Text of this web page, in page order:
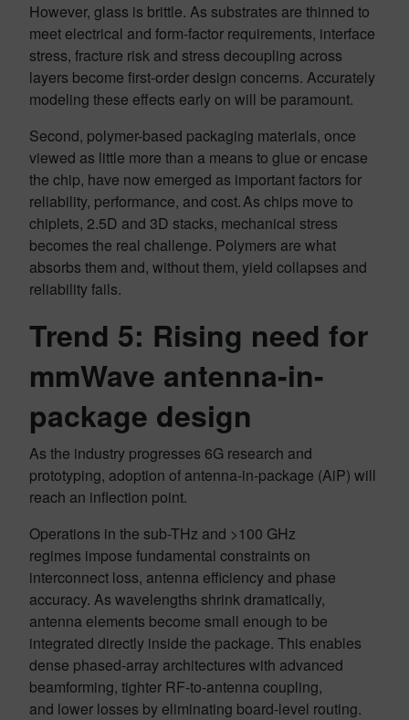
However, glass is brittle. As substrates are thinned to
meet electrical and form-factor requirements, interface
stress, fracture risk and stress decoupling across
layers become first-order design concerns. Accurately
modeling these effects early on will be paramount.
Second, polymer-based packaging materials, once
viewed as little more than a means to glue or encase
the chip, have now emerged as important factors for
reliability, performance, and cost. As chips move to
chiplets, 2.5D and 3D stacks, mechanical stress
becomes the real challenge. Polymers are what
absorbs them and, without them, yield collapses and
reliability fails.
Trend 5: Rising need for
mmWave antenna-in-
package design
As the industry progresses 6G research and
prototyping, adoption of antenna-in-package (AiP) will
reach an inflection point.
Operations in the sub-THz and >100 GHz
regimes impose fundamental constraints on
interconnect loss, antenna efficiency and phase
accuracy. As wavelengths shrink dramatically,
antenna elements become small enough to be
integrated directly inside the package. This enables
dense phased-array architectures with advanced
beamforming, tighter RF-to-antenna coupling,
and lower losses by eliminating board-level routing.